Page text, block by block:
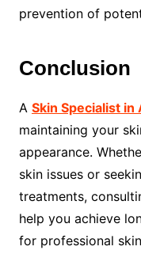
prevention of
Conclusion
A Skin Specialist in
maintaining your
appearance.
skin issues or
treatments,
help you achieve
for professional